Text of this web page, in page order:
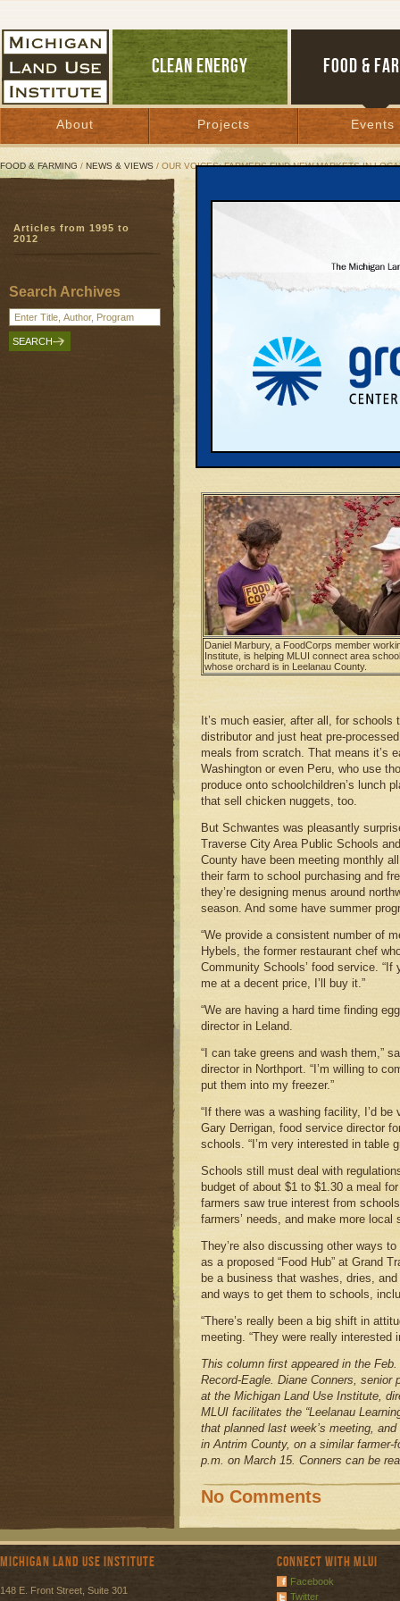
CLEAN ENERGY FOOD &
About Projects Events
FOOD & FARMING / NEWS & VIEWS / OUR VOICES: FARMERS FIND NEW MARKETS IN
Our Voices: Farmers
Diane Conners
But Schwantes, who grows
skepticism and ventured out on a
other growers at the Northwest
Leelanau County. They were there
five area public and one private
Daniel Marbury, a FoodCorps member
Institute, is helping MLUI connect area
whose orchard is in Leelanau County.
It’s much easier, after all, for schools
distributor and just heat pre-
meals from scratch. That means it’s
Washington or even Peru, who use
produce onto schoolchildren’s lunch
that sell chicken nuggets, too.
But Schwantes was pleasantly
Traverse City Area Public Schools
County have been meeting monthly
their farm to school purchasing and
they’re designing menus around
season. And some have summer
“We provide a consistent number of
Hybels, the former restaurant chef
Community Schools’ food service.
me at a decent price, I’ll buy it.”
“We are having a hard time finding
director in Leland.
“I can take greens and wash them,”
director in Northport. “I’m willing to
put them into my freezer.”
“If there was a washing facility, I’d
Gary Derrigan, food service director
schools. “I’m very interested in table
Schools still must deal with
budget of about $1 to $1.30 a meal
farmers saw true interest from
farmers’ needs, and make more local
They’re also discussing other ways
as a proposed “Food Hub” at Grand
be a business that washes, dries,
and ways to get them to schools,
“There’s really been a big shift in
meeting. “They were really interested
This column first appeared in the
Record-Eagle. Diane Conners,
at the Michigan Land Use Institute,
MLUI facilitates the “Leelanau
that planned last week’s meeting,
in Antrim County, on a similar
p.m. on March 15. Conners can be
No Comments
Articles from 1995 to
2012
Search Archives
Michigan Land Use Institute
148 E. Front Street, Suite 301
Connect with MLUI
Facebook
Twitter